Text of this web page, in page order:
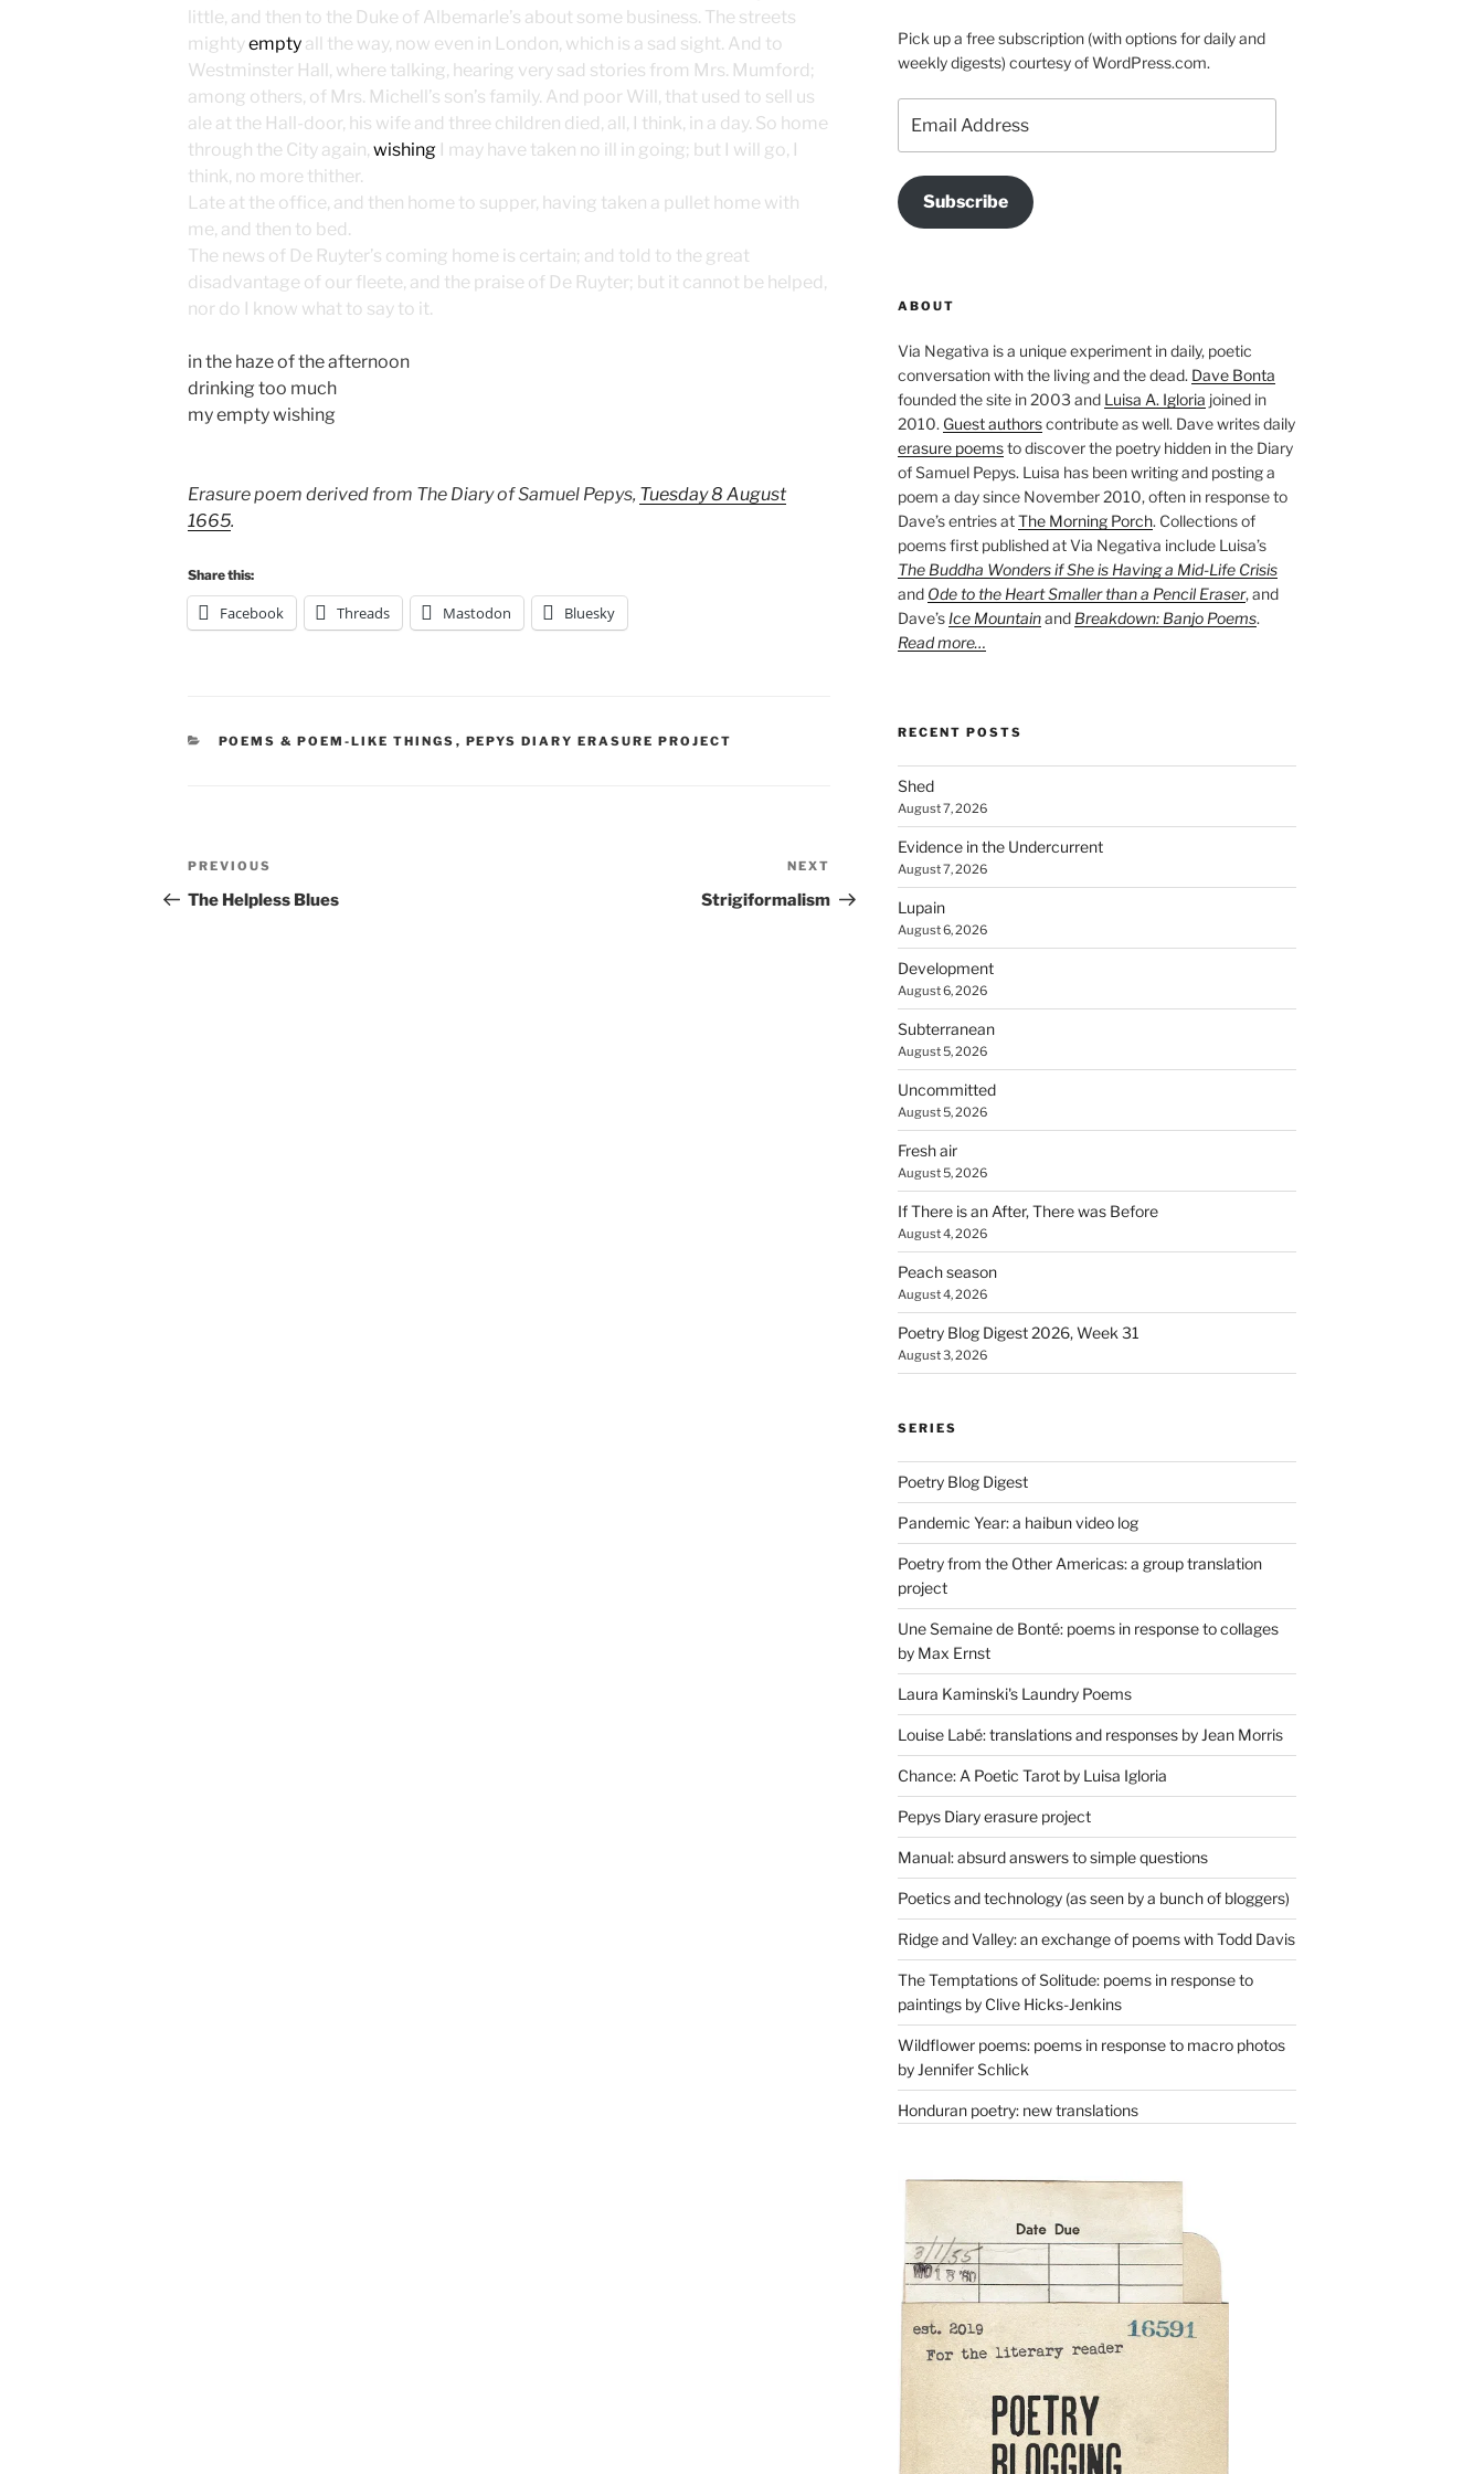
little, and then to the Duke of Albemarle’s about some business. The streets
mightyempty all the way, now even in London, which is a sad sight. And to
Westminster Hall, where talking, hearing very sad stories from Mrs. Mumford;
among others, of Mrs. Michell’s son’s family. And poor Will, that used to sell us
ale at the Hall-door, his wife and three children died, all, I think, in a day. So home
through the City again, wishing I may have taken no ill in going; but I will go, I
think, no more thither.
Late at the office, and then home to supper, having taken a pullet home with
me, and then to bed.
The news of De Ruyter’s coming home is certain; and told to the great
disadvantage of our fleete, and the praise of De Ruyter; but it cannot be helped,
nor do I know what to say to it.
in the haze of the afternoon
drinking too much
my empty wishing
Erasure poem derived from The Diary of Samuel Pepys, Tuesday 8 August
1665.
Share this:
Facebook Threads Mastodon Bluesky
CATEGORIES
POEMS & POEM-LIKE THINGS , PEPYS DIARY ERASURE PROJECT
Post
navigation
Previous
Post
PREVIOUS
The Helpless Blues
Post
NEXT
Strigiformalism
Pick up a free subscription (with options for daily and
weekly digests) courtesy of WordPress.com.
Address
Subscribe
ABOUT
Via Negativa is a unique experiment in daily, poetic
conversation with the living and the dead. Dave Bonta
founded the site in 2003 and Luisa A. Igloria joined in
2010. Guest authorscontribute as well. Dave writes daily
erasure poemsto discover the poetry hidden in the Diary
of Samuel Pepys. Luisa has been writing and posting a
poem a day since November 2010, often in response to
Dave’s entries atThe Morning Porch. Collections of
poems first published at Via Negativa include Luisa’s
The Buddha Wonders if She is Having a Mid-Life Crisis
and Ode to the Heart Smaller than a Pencil Eraser, and
Dave’s Ice Mountainand Breakdown: Banjo Poems.
Read more…
RECENT POSTS
Shed
August 7, 2026
Evidence in the Undercurrent
August 7, 2026
Lupain
August 6, 2026
Development
August 6, 2026
Subterranean
August 5, 2026
Uncommitted
August 5, 2026
Fresh air
August 5, 2026
If There is an After, There was Before
August 4, 2026
Peach season
August 4, 2026
Poetry Blog Digest 2026, Week 31
August 3, 2026
SERIES
Poetry Blog Digest
Pandemic Year: a haibun video log
Poetry from the Other Americas: a group translation
project
Une Semaine de Bonté: poems in response to collages
by Max Ernst
Laura Kaminski's Laundry Poems
Louise Labé: translations and responses by Jean Morris
Chance: A Poetic Tarot by Luisa Igloria
Pepys Diary erasure project
Manual: absurd answers to simple questions
Poetics and technology (as seen by a bunch of bloggers)
Ridge and Valley: an exchange of poems with Todd Davis
The Temptations of Solitude: poems in response to
paintings by Clive Hicks-Jenkins
Wildflower poems: poems in response to macro photos
by Jennifer Schlick
Honduran poetry: new translations